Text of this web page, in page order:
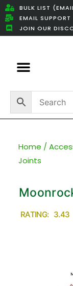
BULK LIST
EMAIL SUPPORT
JOIN OUR
Home /
Joints
RATING: 3.43